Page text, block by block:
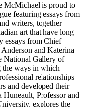
McMichael is proud to
featuring essays from
writers, together
art that have long
essays from Chief
and Katerina
National Gallery of
the ways in which
relationships
and developed their
Professor and
explores the